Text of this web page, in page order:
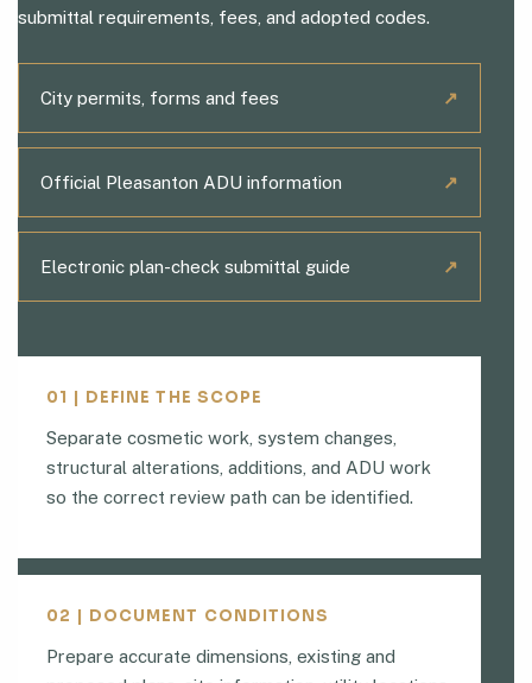
submittal requirements, fees, and adopted codes.
City permits, forms and fees ↗
Official Pleasanton ADU information ↗
Electronic plan-check submittal guide ↗
01 | DEFINE THE SCOPE
Separate cosmetic work, system changes,
structural alterations, additions, and ADU work
so the correct review path can be identified.
02 | DOCUMENT CONDITIONS
Prepare accurate dimensions, existing and